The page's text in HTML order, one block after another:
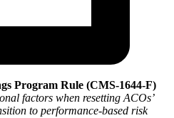
Program Rule (CMS-1644-F)
factors when resetting ACOs’
to performance-based risk